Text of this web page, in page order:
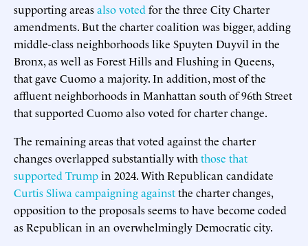
supporting areasalso voted for the three City Charter
amendments. But the charter coalition was bigger, adding
middle-class neighborhoods like Spuyten Duyvil in the
Bronx, as well as Forest Hills and Flushing in Queens,
that gave Cuomo a majority. In addition, most of the
affluent neighborhoods in Manhattan south of 96th Street
that supported Cuomo also voted for charter change.
The remaining areas that voted against the charter
changes overlapped substantially with those that
supported Trumpin 2024. With Republican candidate
Curtis Sliwa campaigning againstthe charter changes,
opposition to the proposals seems to have become coded
as Republican in an overwhelmingly Democratic city.